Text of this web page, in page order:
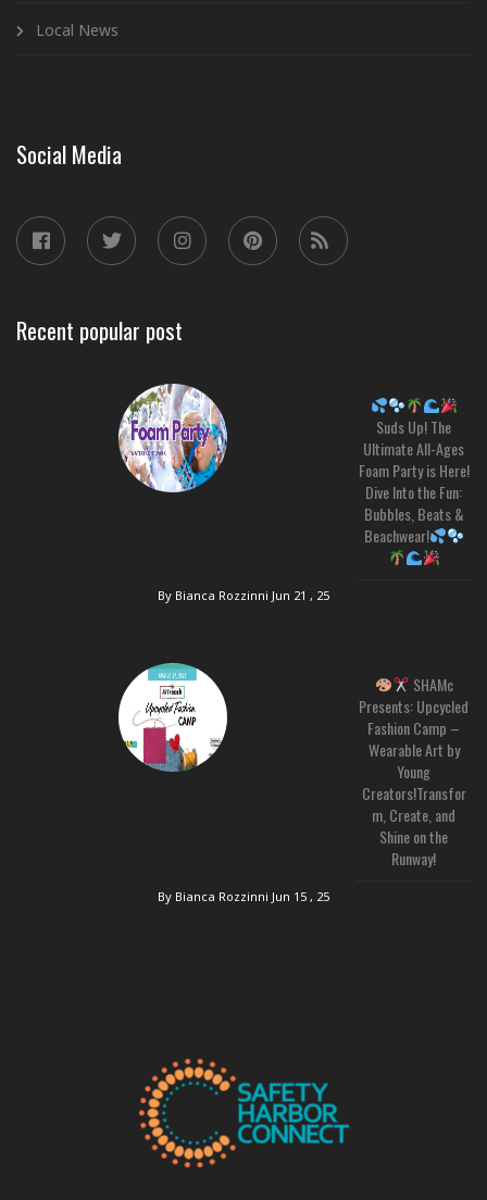
Local News
Social Media
Recent popular post
Suds Up! The
Ultimate All-Ages
Foam Party is Here!
Dive Into the Fun:
Bubbles, Beats &
Beachwear!
By Bianca Rozzinni Jun 21 , 25
SHAMc
Presents: Upcycled
Fashion Camp –
Wearable Art by
Young
Creators!Transfor
m, Create, and
Shine on the
Runway!
By Bianca Rozzinni Jun 15 , 25